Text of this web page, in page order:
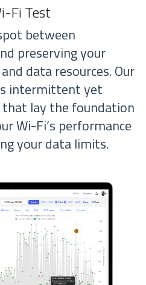
Fi Test
between
preserving your
data resources. Our
intermittent yet
lay the foundation
Wi-Fi’s performance
your data limits.